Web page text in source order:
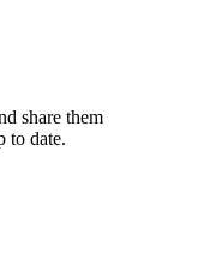
share them
to date.